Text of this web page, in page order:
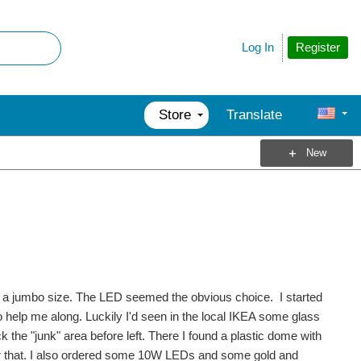
Register
Log In
Store Translate
New
jumbo size. The LED seemed the obvious choice. I started
me along. Luckily I'd seen in the local IKEA some glass
the "junk" area before left. There I found a plastic dome with
I also ordered some 10W LEDs and some gold and